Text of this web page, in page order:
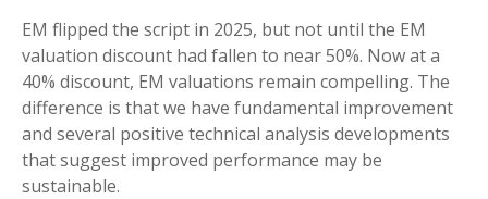
EM flipped the script in 2025, but not until the EM
valuation discount had fallen to near 50%. Now at a
40% discount, EM valuations remain compelling. The
difference is that we have fundamental improvement
and several positive technical analysis developments
that suggest improved performance may be
sustainable.